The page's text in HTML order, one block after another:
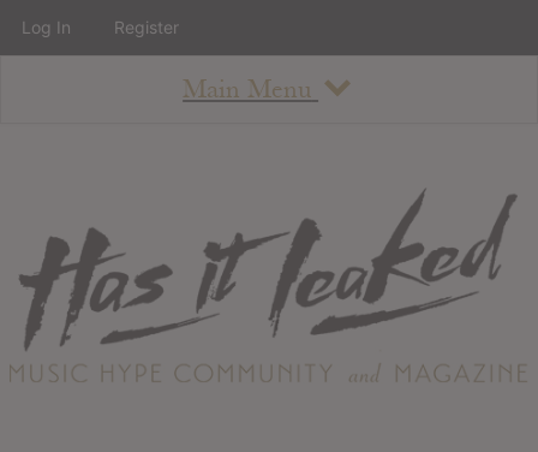
Main Menu
About
Staff
Contact
Albums
Log In Register